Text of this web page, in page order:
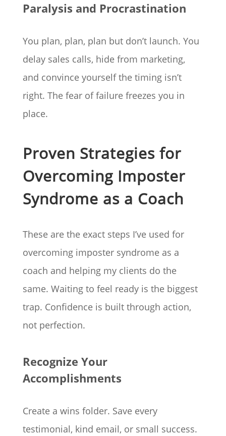
Paralysis and Procrastination
You plan, plan, plan but don’t launch. You
delay sales calls, hide from marketing,
and convince yourself the timing isn’t
right. The fear of failure freezes you in
place.
Proven Strategies for
Overcoming Imposter
Syndrome as a Coach
These are the exact steps I’ve used for
overcoming imposter syndrome as a
coach and helping my clients do the
same. Waiting to feel ready is the biggest
trap. Confidence is built through action,
not perfection.
Recognize Your
Accomplishments
Create a wins folder. Save every
testimonial, kind email, or small success.